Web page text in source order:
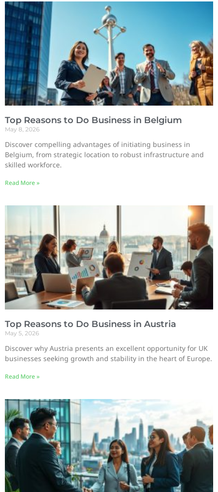
Top Reasons to Do Business in Belgium
May 8, 2026
Discover compelling advantages of initiating business in
Belgium, from strategic location to robust infrastructure and
skilled workforce.
Read More »
Top Reasons to Do Business in Austria
May 5, 2026
Discover why Austria presents an excellent opportunity for UK
businesses seeking growth and stability in the heart of Europe.
Read More »